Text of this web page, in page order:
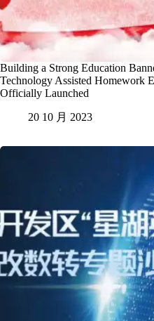
Building a Strong Education
Technology Assisted Homework
Officially Launched
20 10 月 2023